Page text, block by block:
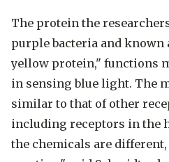
The protein the
purple bacteria and known
yellow protein," functions
in sensing blue light. The
similar to that of other
including receptors in the
the chemicals are